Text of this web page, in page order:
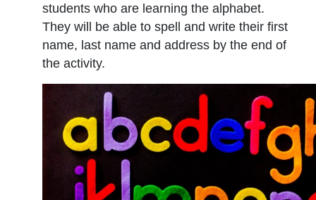
students who are learning the alphabet.
They will be able to spell and write their first
name, last name and address by the end of
the activity.